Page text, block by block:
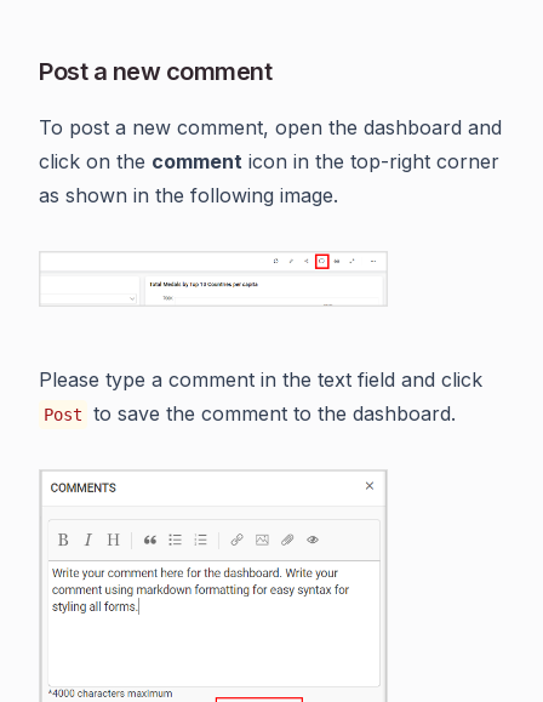
Post a new comment
To post a new comment, open the dashboard and
click on the comment icon in the top-right corner
as shown in the following image.
Please type a comment in the text field and click
Post to save the comment to the dashboard.